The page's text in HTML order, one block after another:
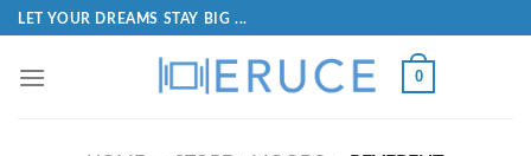
LET YOUR DREAMS STAY BIG ...
0